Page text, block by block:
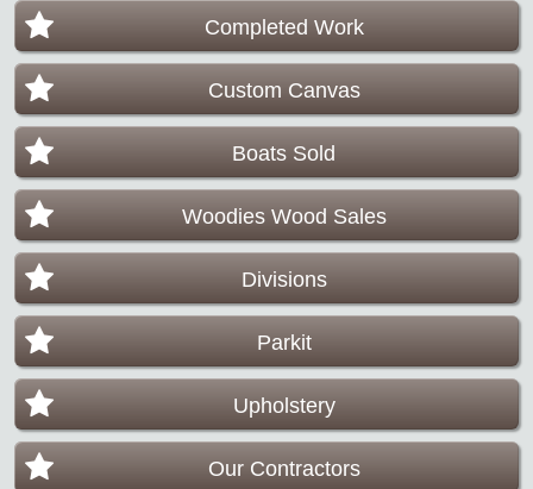
Completed Work
Custom Canvas
Boats Sold
Woodies Wood Sales
Divisions
Parkit
Upholstery
Our Contractors